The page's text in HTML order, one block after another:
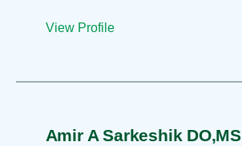
View Profile
Amir A Sarkeshik DO,MS